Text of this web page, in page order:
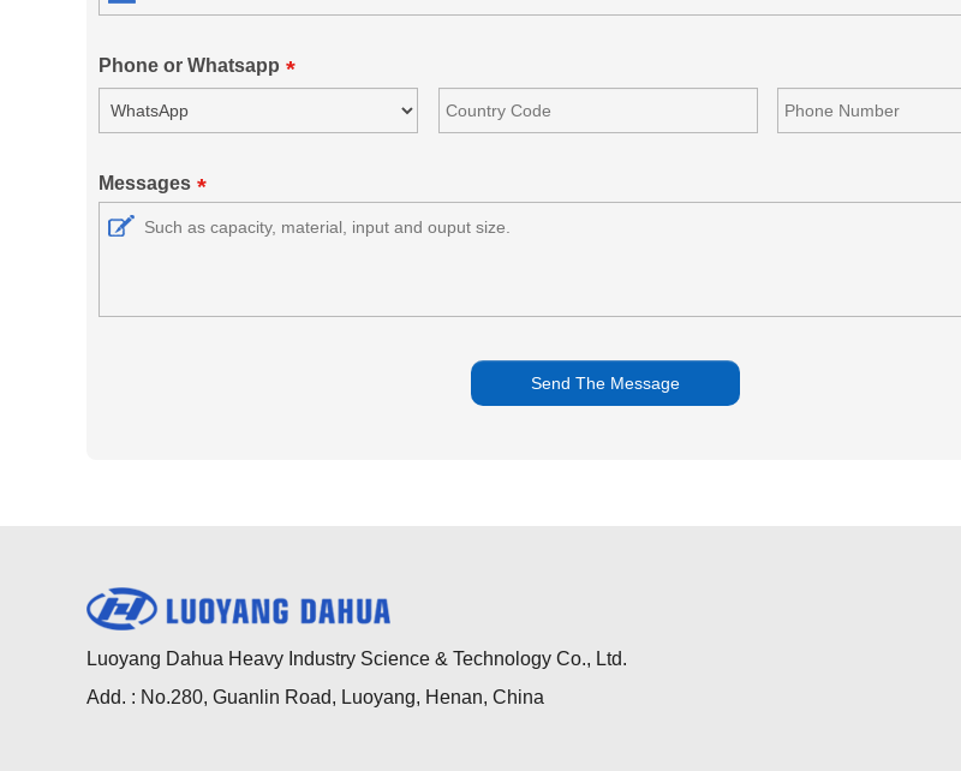
Phone or Whatsapp *
Messages *
Luoyang Dahua Heavy Industry Science & Technology Co., Ltd.
Add. : No.280, Guanlin Road, Luoyang, Henan, China